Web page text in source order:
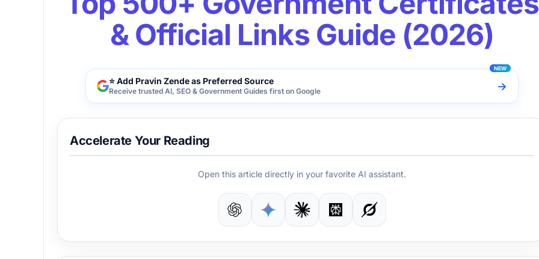
& Official Links Guide (2026)
⭐ Add Pravin Zende as Preferred Source
Receive trusted AI, SEO & Government Guides first on Google →
Accelerate Your Reading
Open this article directly in your favorite AI assistant.